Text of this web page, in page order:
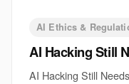
AI Ethics &
AI Hacking Still
AI Hacking Still